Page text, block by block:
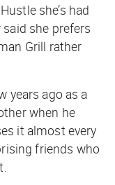
she’s had
she prefers
Grill rather
years ago as a
when he
it almost every
friends who